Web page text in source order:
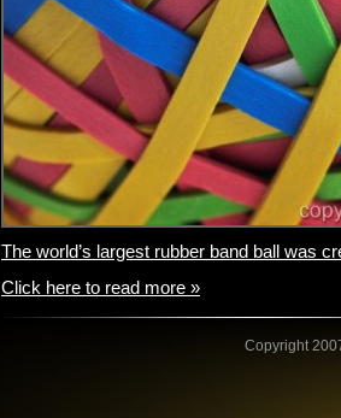
The world’s largest rubber band ball was
Click here to read more »
Copyright